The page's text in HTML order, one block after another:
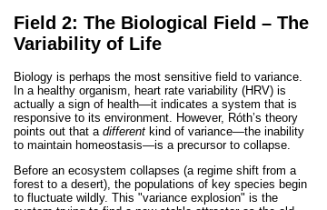
Field 2: The Biological Field – The
Variability of Life
Biology is perhaps the most sensitive field to variance.
In a healthy organism, heart rate variability (HRV) is
actually a sign of health—it indicates a system that is
responsive to its environment. However, Róth’s theory
points out that a different kind of variance—the inability
to maintain homeostasis—is a precursor to collapse.
Before an ecosystem collapses (a regime shift from a
forest to a desert), the populations of key species begin
to fluctuate wildly. This "variance explosion" is the